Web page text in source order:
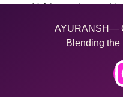
Vaidysanskaram
Contact Us
Ayuransh Wellness
Download Brochure
AYURANSH—
Blending the